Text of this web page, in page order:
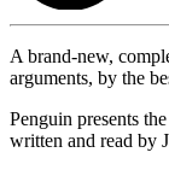
A brand-new,
arguments, by the
Penguin presents
written and read by